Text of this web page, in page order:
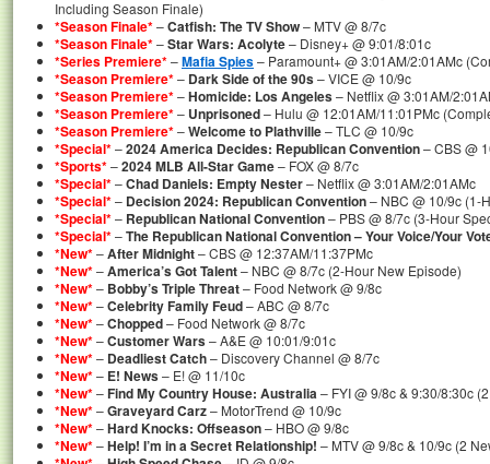
Including Season Finale)
*Season Finale*–Catfish: The TV Show– MTV @ 8/7c
*Season Finale*–Star Wars: Acolyte– Disney+ @ 9:01/8:01c
*Series Premiere*–Mafia Spies– Paramount+ @ 3:01AM/2:01AMc
*Season Premiere*– Dark Side of the 90s– VICE @ 10/9c
*Season Premiere*–Homicide: Los Angeles– Netflix @ 3:01AM/
*Season Premiere*– Unprisoned– Hulu @ 12:01AM/11:01PMc
*Season Premiere*–Welcome to Plathville– TLC @ 10/9c
*Special*–2024 America Decides: Republican Convention– CBS @
*Sports*–2024 MLB All-Star Game– FOX @ 8/7c
*Special*–Chad Daniels: Empty Nester– Netflix @ 3:01AM/2:01AMc
*Special*– Decision 2024: Republican Convention– NBC @ 10/9c (1-
*Special*– Republican National Convention– PBS @ 8/7c (3-Hour
*Special*–The Republican National Convention – Your Voice/Your
*New*–After Midnight– CBS @ 12:37AM/11:37PMc
*New*–America’s Got Talent– NBC @ 8/7c (2-Hour New Episode)
*New*– Bobby’s Triple Threat– Food Network @ 9/8c
*New*–Celebrity Family Feud– ABC @ 8/7c
*New*–Chopped– Food Network @ 8/7c
*New*–Customer Wars– A&E @ 10:01/9:01c
*New*– Deadliest Catch– Discovery Channel @ 8/7c
*New*– E! News– E! @ 11/10c
*New*–Find My Country House: Australia– FYI @ 9/8c & 9:30/8:30c
*New*–Graveyard Carz– MotorTrend @ 10/9c
*New*–Hard Knocks: Offseason– HBO @ 9/8c
*New*–Help! I’m in a Secret Relationship! – MTV @ 9/8c & 10/9c (2